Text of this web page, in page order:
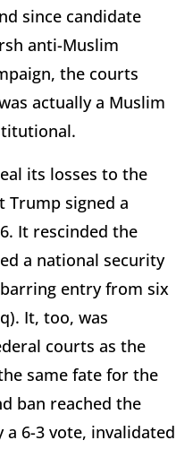
since candidate
anti-Muslim
the courts
actually a Muslim
its losses to the
Trump signed a
It rescinded the
a national security
entry from six
It, too, was
courts as the
same fate for the
ban reached the
a 6-3 vote, invalidated